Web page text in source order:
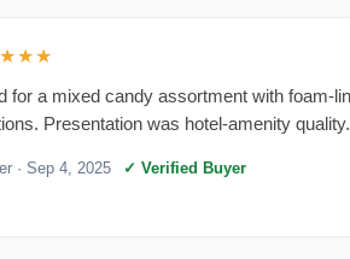
for a mixed candy assortment with foam-
Presentation was hotel-amenity quality.
· Sep 4, 2025 ✓ Verified Buyer